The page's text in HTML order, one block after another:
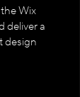
Wix
deliver a
design